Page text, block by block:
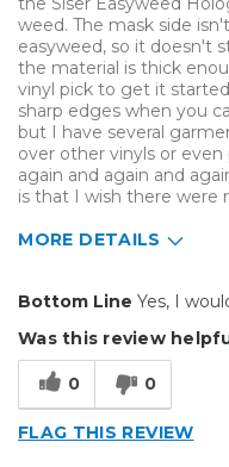
weed. The mask side
easyweed, so it doesn't
the material is thick
vinyl pick to get it
sharp edges when you
but I have several
over other vinyls or even
again and again and
is that I wish there were
MORE DETAILS
Reliable
Best for
Bottom Line Yes, I
Was this review
0 0
FLAG THIS REVIEW